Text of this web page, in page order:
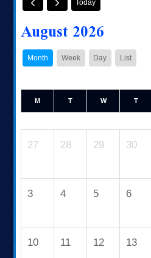
Today
August 2026
Month Week Day List
M T W T
27 28 29 30
3 4 5 6
10 11 12 13